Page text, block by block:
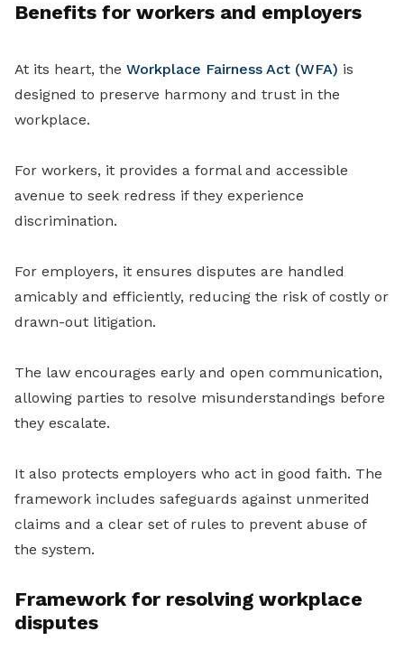
Benefits for workers and employers
At its heart, the Workplace Fairness Act (WFA) is
designed to preserve harmony and trust in the
workplace.
For workers, it provides a formal and accessible
avenue to seek redress if they experience
discrimination.
For employers, it ensures disputes are handled
amicably and efficiently, reducing the risk of costly or
drawn-out litigation.
The law encourages early and open communication,
allowing parties to resolve misunderstandings before
they escalate.
It also protects employers who act in good faith. The
framework includes safeguards against unmerited
claims and a clear set of rules to prevent abuse of
the system.
Framework for resolving workplace
disputes